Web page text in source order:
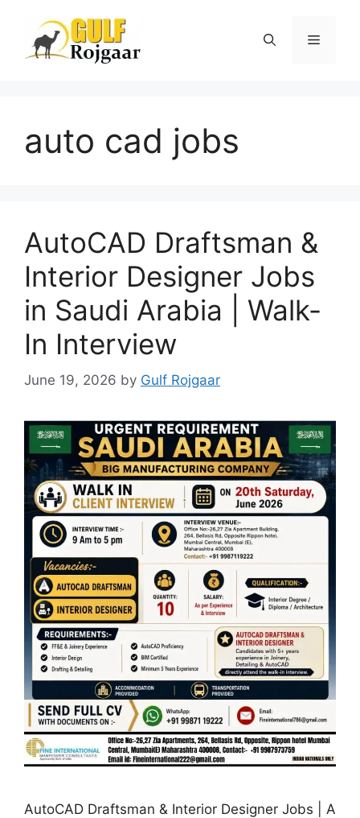
content
Menu
auto cad jobs
AutoCAD Draftsman &
Interior Designer Jobs
in Saudi Arabia | Walk-
In Interview
June 19, 2026 by Gulf Rojgaar
AutoCAD Draftsman & Interior Designer Jobs | A